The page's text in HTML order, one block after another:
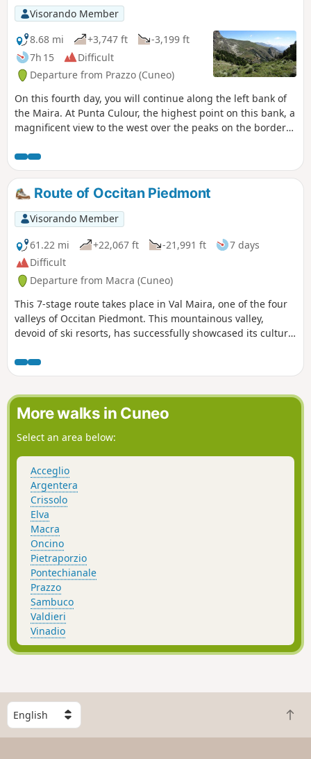
Visorando Member
8.68 mi
+3,747 ft
-3,199 ft
7h 15
Difficult
Departure from Prazzo (Cuneo)
On this fourth day, you will continue along the left bank of
the Maira. At Punta Culour, the highest point on this bank, a
magnificent view to the west over the peaks on the border
the Maira river at Acceglio to cross over to the other bank.
You will climb up the Unerzio valley to reach Chialvetta.
Route of Occitan Piedmont
Visorando Member
61.22 mi
+22,067 ft -21,991 ft
7 days
Difficult
Departure from Macra (Cuneo)
This 7-stage route takes place in Val Maira, one of the four
valleys of Occitan Piedmont. This mountainous valley,
devoid of ski resorts, has successfully showcased its cultural
have been restored. In these valleys, every effort is made to
give hikers a warm welcome. Since 1992, a very well-
signposted route has offered a wide choice of stopover
lodges where Occitan cuisine is served.
More walks in Cuneo
Select an area below:
Acceglio
Argentera
Crissolo
Elva
Macra
Oncino
Pietraporzio
Pontechianale
Prazzo
Sambuco
Valdieri
Vinadio
S
e
l
B
a